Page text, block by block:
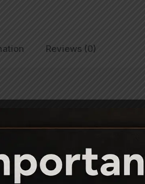
Reviews (0)